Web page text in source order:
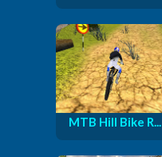
MTB Hill Bike R...